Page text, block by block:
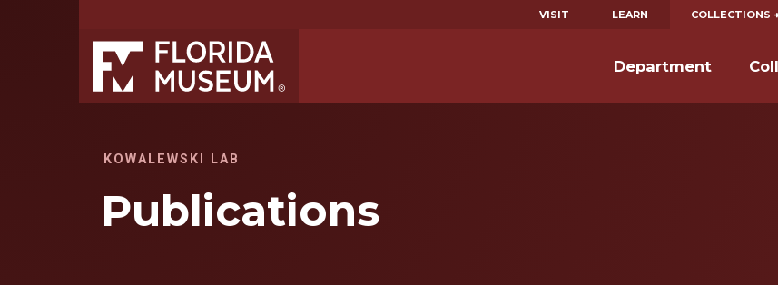
VISIT LEARN COLLECTIONS
Department
KOWALEWSKI LAB
Publications